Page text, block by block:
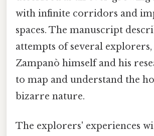
with infinite corridors and
spaces. The manuscript
attempts of several
Zampanò himself and his
to map and understand the
bizarre nature.
The explorers' experiences